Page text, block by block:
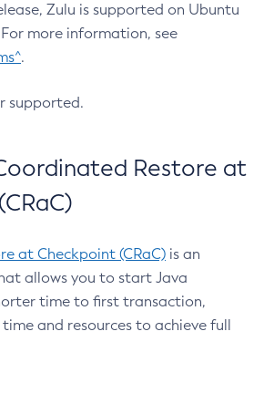
Zulu is supported on Ubuntu
For more information, see
.
supported.
Restore at
at Checkpoint (CRaC) is an
allows you to start Java
time to first transaction,
and resources to achieve full